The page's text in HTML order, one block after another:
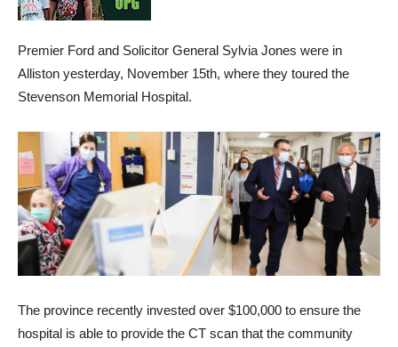
Premier Ford and Solicitor General Sylvia Jones were in
Alliston yesterday, November 15th, where they toured the
Stevenson Memorial Hospital.
The province recently invested over $100,000 to ensure the
hospital is able to provide the CT scan that the community